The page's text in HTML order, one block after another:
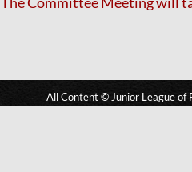
All Content © Junior League of